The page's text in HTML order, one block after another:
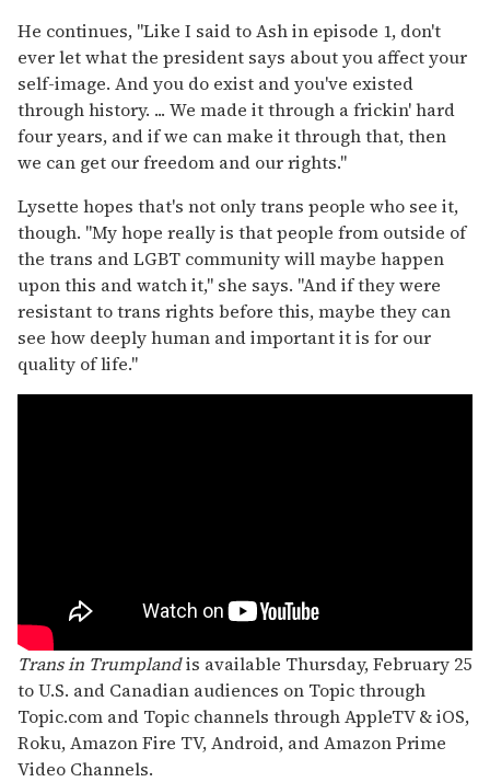
He continues, "Like I said to Ash in episode 1, don't
ever let what the president says about you affect your
self-image. And you do exist and you've existed
through history. ... We made it through a frickin' hard
four years, and if we can make it through that, then
we can get our freedom and our rights."
Lysette hopes that's not only trans people who see it,
though. "My hope really is that people from outside of
the trans and LGBT community will maybe happen
upon this and watch it," she says. "And if they were
resistant to trans rights before this, maybe they can
see how deeply human and important it is for our
quality of life."
Trans in Trumplandis available Thursday, February 25
to U.S. and Canadian audiences on Topic through
Topic.com and Topic channels through AppleTV & iOS,
Roku, Amazon Fire TV, Android, and Amazon Prime
Video Channels.